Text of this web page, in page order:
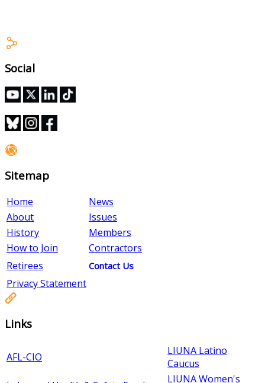
Social
Sitemap
Home
News
About
Issues
History
Members
How to Join
Contractors
Retirees
Contact Us
Privacy Statement
Links
AFL-CIO
LIUNA Latino
Caucus
LIUNA Women's